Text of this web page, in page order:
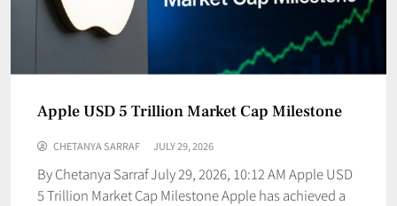
Apple USD 5 Trillion Market Cap Milestone
CHETANYA SARRAF JULY 29, 2026
By Chetanya Sarraf July 29, 2026, 10:12 AM Apple USD
5 Trillion Market Cap Milestone Apple has achieved a